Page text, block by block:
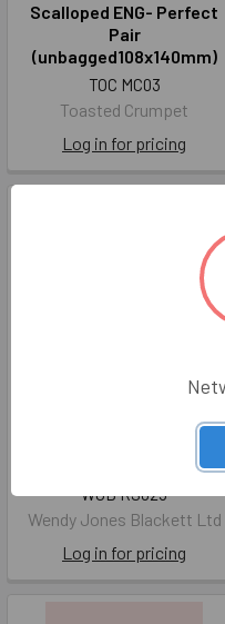
Scalloped ENG- Perfect
Pair
(unbagged108x140mm)
TOC MC03
Toasted Crumpet
Log in for pricing
WJB RS025
Wendy Jones Blackett Ltd
Log in for pricing